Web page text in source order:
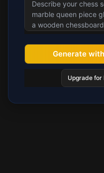
Generate
Upgrade for